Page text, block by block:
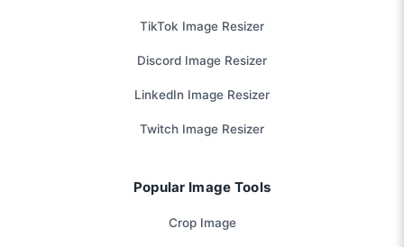
TikTok Image Resizer
Discord Image Resizer
LinkedIn Image Resizer
Twitch Image Resizer
Popular Image Tools
Crop Image